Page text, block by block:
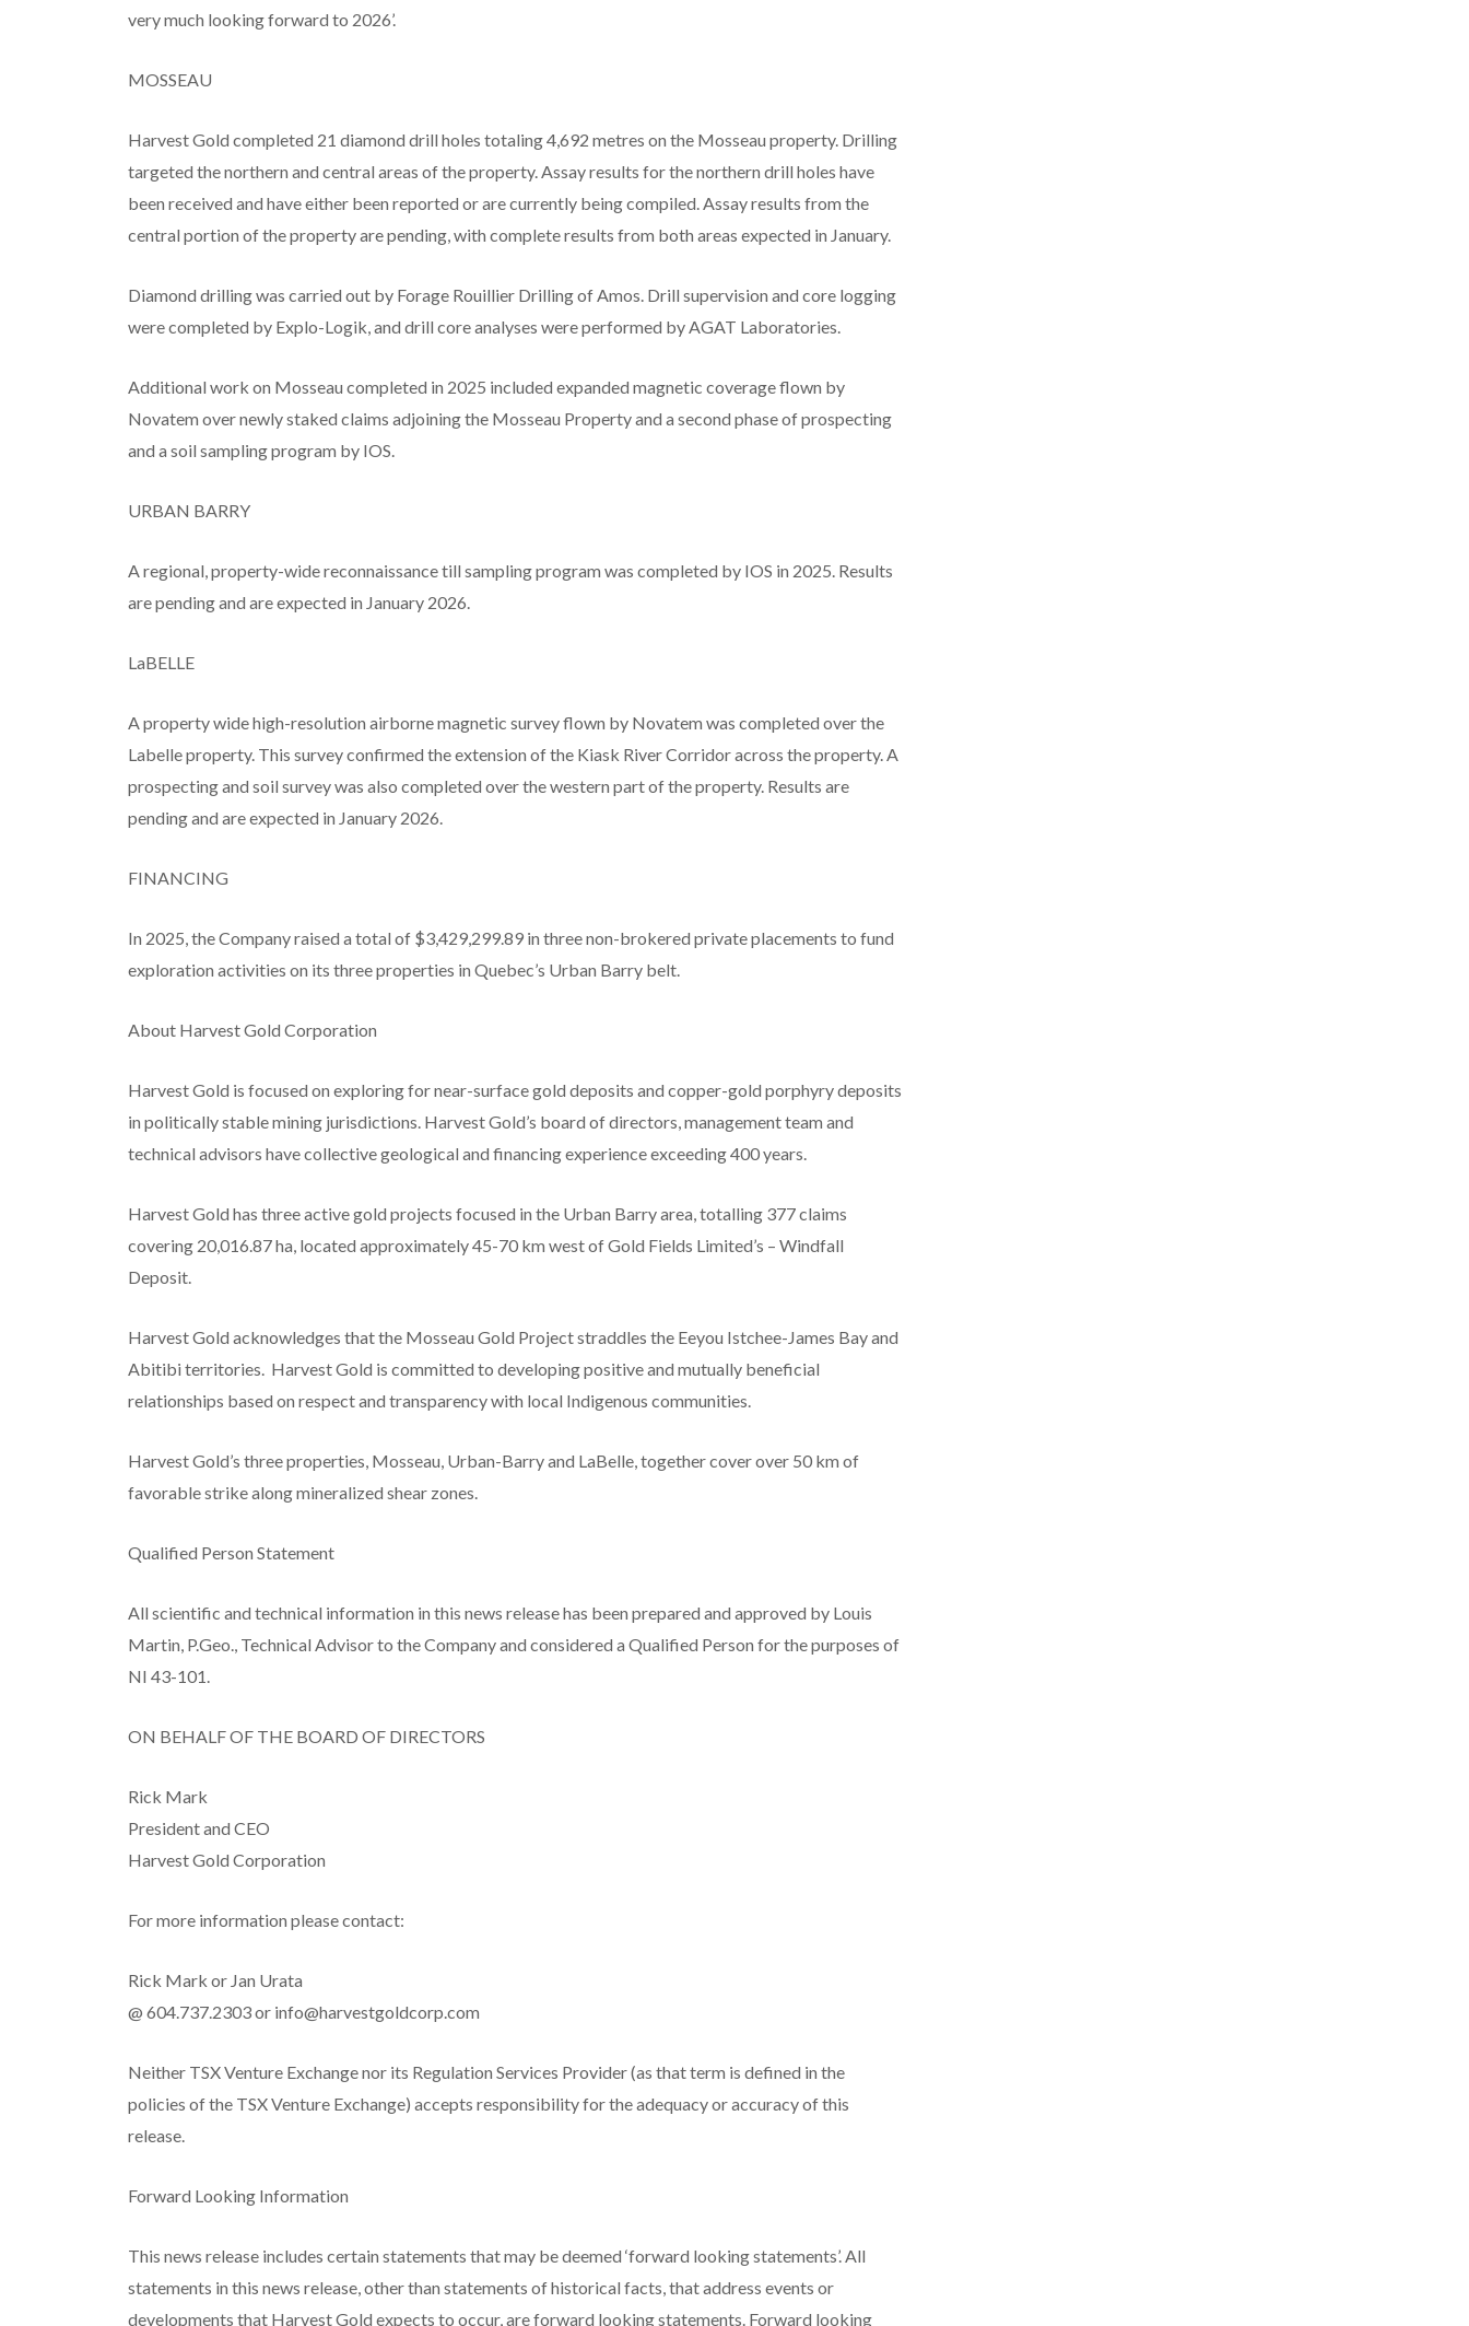
very much looking forward to 2026’.
MOSSEAU
Harvest Gold completed 21 diamond drill holes totaling 4,692 metres on the Mosseau property. Drilling
targeted the northern and central areas of the property. Assay results for the northern drill holes have
been received and have either been reported or are currently being compiled. Assay results from the
central portion of the property are pending, with complete results from both areas expected in January.
Diamond drilling was carried out by Forage Rouillier Drilling of Amos. Drill supervision and core logging
were completed by Explo-Logik, and drill core analyses were performed by AGAT Laboratories.
Additional work on Mosseau completed in 2025 included expanded magnetic coverage flown by
Novatem over newly staked claims adjoining the Mosseau Property and a second phase of prospecting
and a soil sampling program by IOS.
URBAN BARRY
A regional, property-wide reconnaissance till sampling program was completed by IOS in 2025. Results
are pending and are expected in January 2026.
LaBELLE
A property wide high-resolution airborne magnetic survey flown by Novatem was completed over the
Labelle property. This survey confirmed the extension of the Kiask River Corridor across the property. A
prospecting and soil survey was also completed over the western part of the property. Results are
pending and are expected in January 2026.
FINANCING
In 2025, the Company raised a total of $3,429,299.89 in three non-brokered private placements to fund
exploration activities on its three properties in Quebec’s Urban Barry belt.
About Harvest Gold Corporation
Harvest Gold is focused on exploring for near-surface gold deposits and copper-gold porphyry deposits
in politically stable mining jurisdictions. Harvest Gold’s board of directors, management team and
technical advisors have collective geological and financing experience exceeding 400 years.
Harvest Gold has three active gold projects focused in the Urban Barry area, totalling 377 claims
covering 20,016.87 ha, located approximately 45-70 km west of Gold Fields Limited’s – Windfall
Deposit.
Harvest Gold acknowledges that the Mosseau Gold Project straddles the Eeyou Istchee-James Bay and
Abitibi territories. Harvest Gold is committed to developing positive and mutually beneficial
relationships based on respect and transparency with local Indigenous communities.
Harvest Gold’s three properties, Mosseau, Urban-Barry and LaBelle, together cover over 50 km of
favorable strike along mineralized shear zones.
Qualified Person Statement
All scientific and technical information in this news release has been prepared and approved by Louis
Martin, P.Geo., Technical Advisor to the Company and considered a Qualified Person for the purposes of
NI 43-101.
ON BEHALF OF THE BOARD OF DIRECTORS
Rick Mark
President and CEO
Harvest Gold Corporation
For more information please contact:
Rick Mark or Jan Urata
@ 604.737.2303 or info@harvestgoldcorp.com
Neither TSX Venture Exchange nor its Regulation Services Provider (as that term is defined in the
policies of the TSX Venture Exchange) accepts responsibility for the adequacy or accuracy of this
release.
Forward Looking Information
This news release includes certain statements that may be deemed ‘forward looking statements’. All
statements in this news release, other than statements of historical facts, that address events or
developments that Harvest Gold expects to occur, are forward looking statements. Forward looking